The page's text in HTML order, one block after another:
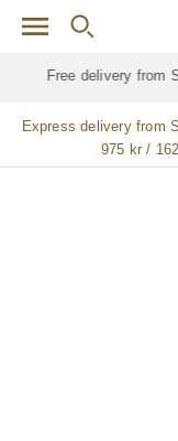
Skip to main content
Free
Express delivery from
975 kr /